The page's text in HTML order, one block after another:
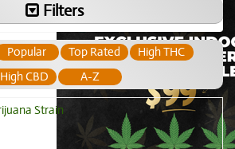
Filters
Popular Top Rated
High THC
High CBD
A-Z